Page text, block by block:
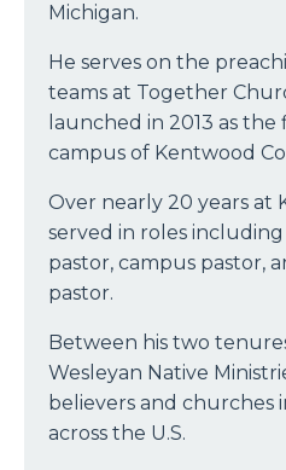
Michigan.
He serves on the
teams at Together
launched in 2013 as
campus of Kentwood
Over nearly 20 years at
served in roles
pastor, campus pastor,
pastor.
Between his two
Wesleyan Native
believers and churches
across the U.S.